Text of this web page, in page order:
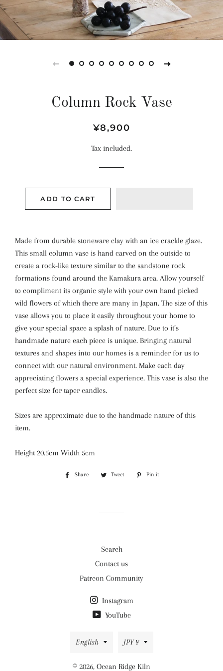
Column Rock Vase
Regular
Sale
¥8,900
Tax included.
ADD TO CART
Made from durable stoneware clay with an ice crackle glaze.
This small column vase is hand carved on the outside to
create a rock-like texture similar to the sandstone rock
formations found around the Kamakura area. Allow yourself
to compliment its organic style with your own hand picked
wild flowers of which there are many in Japan. The size of this
vase allows you to place it easily throughout your home to
give your special space a splash of nature. Due to it’s
handmade nature each piece is unique. Bringing natural
textures and shapes into our homes is a reminder for us to
connect with our natural environment. Make each day
appreciating flowers a special experience. This vase is also the
perfect size for taper candles.
Sizes are approximate due to the handmade nature of this
item.
Height 20.5cm Width 5cm
Share
Share
Tweet
Tweet
Pin it
Search
Contact us
Patreon Community
Instagram
YouTube
Language
English Currency
JPY ¥
© 2026, Ocean Ridge Kiln